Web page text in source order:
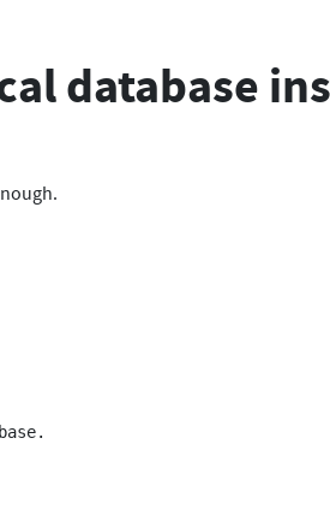
database